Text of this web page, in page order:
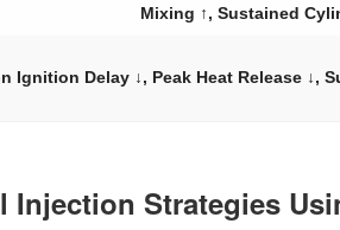
Mixing ↑, Sustained
Ignition Delay ↓, Peak Heat Release ↓,
Injection Strategies